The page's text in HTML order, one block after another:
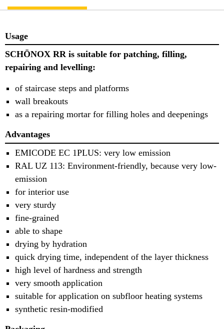
Usage
SCHÖNOX RR is suitable for patching, filling,
repairing and levelling:
of staircase steps and platforms
wall breakouts
as a repairing mortar for filling holes and deepenings
Advantages
EMICODE EC 1PLUS: very low emission
RAL UZ 113: Environment-friendly, because very low-
emission
for interior use
very sturdy
fine-grained
able to shape
drying by hydration
quick drying time, independent of the layer thickness
high level of hardness and strength
very smooth application
suitable for application on subfloor heating systems
synthetic resin-modified